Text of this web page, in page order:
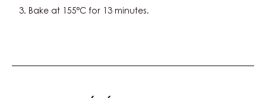
Bake at 155°C for 13 minutes.